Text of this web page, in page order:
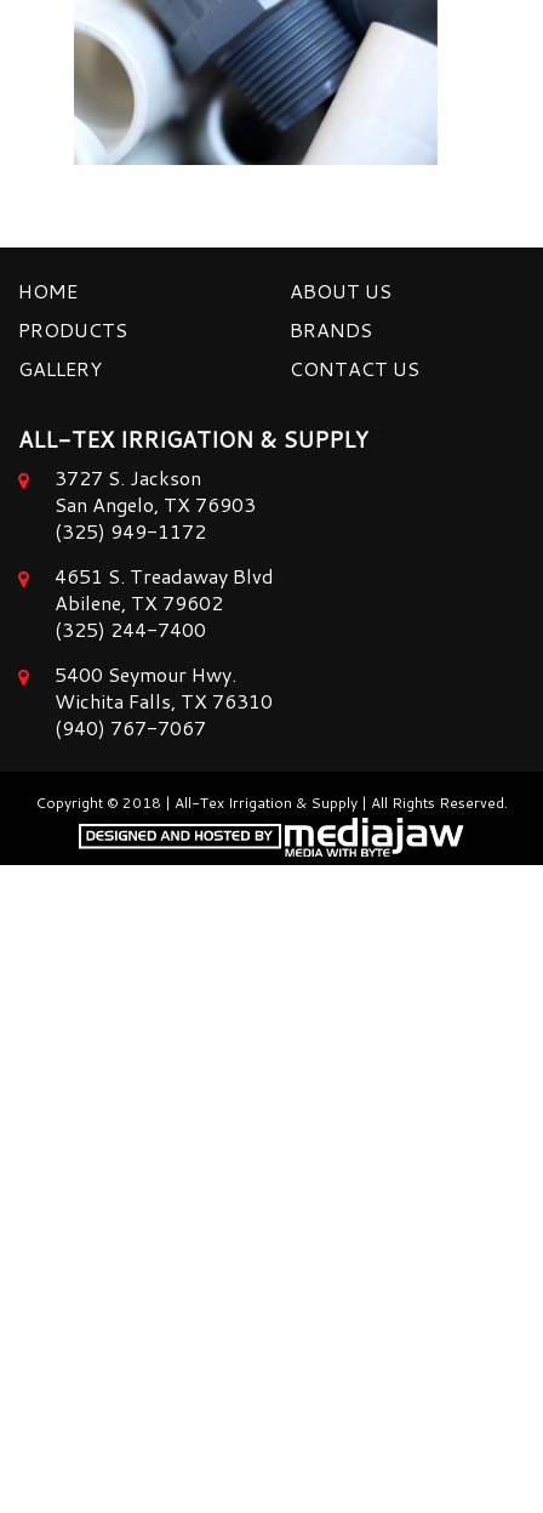
HOME
ABOUT US
PRODUCTS
BRANDS
GALLERY
CONTACT US
ALL-TEX IRRIGATION & SUPPLY
3727 S. Jackson
San Angelo, TX 76903
(325) 949-1172
4651 S. Treadaway Blvd
Abilene, TX 79602
(325) 244-7400
5400 Seymour Hwy.
Wichita Falls, TX 76310
(940) 767-7067
Copyright © 2018 | All-Tex Irrigation & Supply | All Rights Reserved.